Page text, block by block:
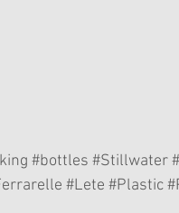
#bottles #Stillwater
#Lete #Plastic